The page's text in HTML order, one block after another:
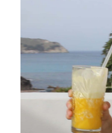
requires the support of
network administrators
the audience to raise
elements meet Practise
ComputerTest PDF
improved. At present,
project management is
enterprise project
most training managers
and there are fewer
who understand project